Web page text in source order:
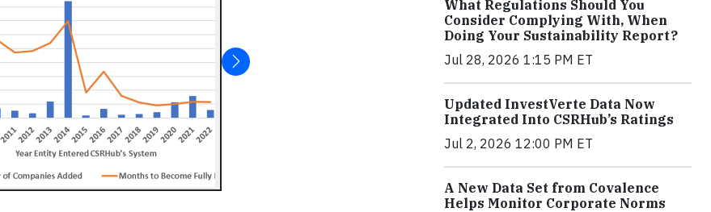
What Regulations Should You
Consider Complying With, When
Doing Your Sustainability Report?
Jul 28, 2026 1:15 PM ET
Updated InvestVerte Data Now
Integrated Into CSRHub’s Ratings
Jul 2, 2026 12:00 PM ET
A New Data Set from Covalence
Helps Monitor Corporate Norms